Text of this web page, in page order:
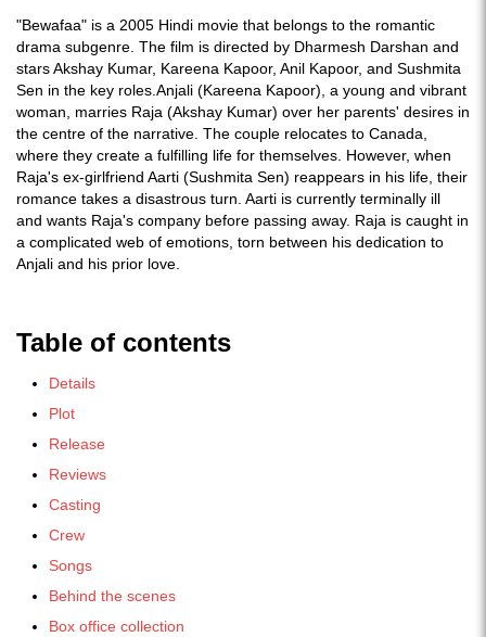
"Bewafaa" is a 2005 Hindi movie that belongs to the romantic
drama subgenre. The film is directed by Dharmesh Darshan and
stars Akshay Kumar, Kareena Kapoor, Anil Kapoor, and Sushmita
Sen in the key roles.Anjali (Kareena Kapoor), a young and vibrant
woman, marries Raja (Akshay Kumar) over her parents' desires in
the centre of the narrative. The couple relocates to Canada,
where they create a fulfilling life for themselves. However, when
Raja's ex-girlfriend Aarti (Sushmita Sen) reappears in his life, their
romance takes a disastrous turn. Aarti is currently terminally ill
and wants Raja's company before passing away. Raja is caught in
a complicated web of emotions, torn between his dedication to
Anjali and his prior love.
Table of contents
Details
Plot
Release
Reviews
Casting
Crew
Songs
Behind the scenes
Box office collection